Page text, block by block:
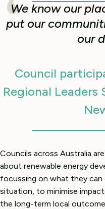
We know our
put our
our
Council
Regional Leaders
Councils across Australia
about renewable energy
focussing on what they
situation, to minimise
the long-term local